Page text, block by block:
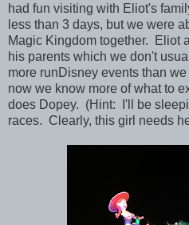
had fun visiting with Eliot's
less than 3 days, but we were
Magic Kingdom together. Eliot
his parents which we don't
more runDisney events than
now we know more of what to
does Dopey. (Hint: I'll be
races. Clearly, this girl needs